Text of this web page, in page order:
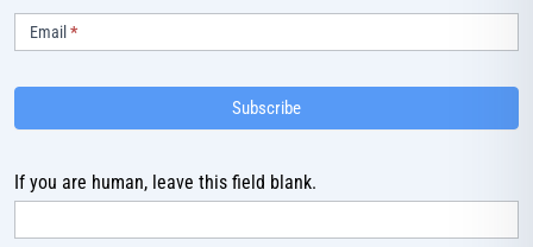
Subscribe
Email *
Subscribe
If you are human, leave this field blank.